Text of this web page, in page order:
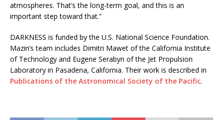
atmospheres. That’s the long-term goal, and this is an
important step toward that.”
DARKNESS is funded by the U.S. National Science Foundation.
Mazin’s team includes Dimitri Mawet of the California Institute
of Technology and Eugene Serabyn of the Jet Propulsion
Laboratory in Pasadena, California. Their work is described in
Publications of the Astronomical Society of the Pacific.